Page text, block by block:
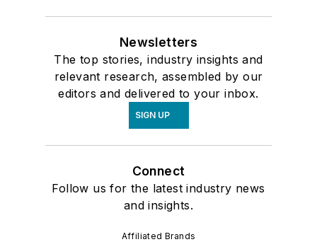
Newsletters
The top stories, industry insights and
relevant research, assembled by our
editors and delivered to your inbox.
SIGN UP
Connect
Follow us for the latest industry news
and insights.
Affiliated Brands